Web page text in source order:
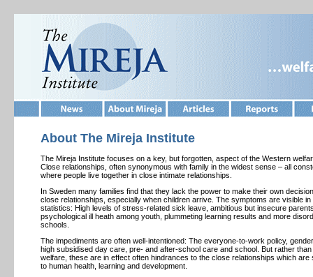
About The Mireja Institute
The Mireja Institute focuses on a key, but forgotten, aspect of the Western
Close relationships, often synonymous with family in the widest sense – all
where people live together in close intimate relationships.
In Sweden many families find that they lack the power to make their own
close relationships, especially when children arrive. The symptoms are visible in
statistics: High levels of stress-related sick leave, ambitious but insecure
psychological ill heath among youth, plummeting learning results and more
schools.
The impediments are often well-intentioned: The everyone-to-work policy,
high subsidised day care, pre- and after-school care and school. But rather
welfare, these are in effect often hindrances to the close relationships which are
to human health, learning and development.